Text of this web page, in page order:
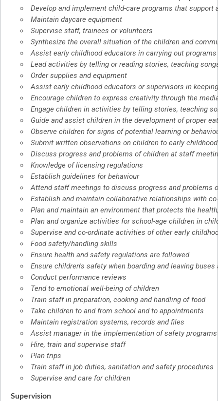
Develop and implement child-care programs that
Maintain daycare equipment
Supervise staff, trainees or volunteers
Synthesize the overall situation of the children and
Assist early childhood educators in carrying out
Lead activities by telling or reading stories, teaching
Order supplies and equipment
Assist early childhood educators or supervisors in
Encourage children to express creativity through the
Engage children in activities by telling stories, teaching
Guide and assist children in the development of proper
Observe children for signs of potential learning or
Submit written observations on children to early
Discuss progress and problems of children at staff
Knowledge of licensing regulations
Establish guidelines for behaviour
Attend staff meetings to discuss progress and problems
Establish and maintain collaborative relationships with
Plan and maintain an environment that protects the
Plan and organize activities for school-age children in
Supervise and co-ordinate activities of other early
Food safety/handling skills
Ensure health and safety regulations are followed
Ensure children's safety when boarding and leaving
Conduct performance reviews
Tend to emotional well-being of children
Train staff in preparation, cooking and handling of food
Take children to and from school and to appointments
Maintain registration systems, records and files
Assist manager in the implementation of safety programs
Hire, train and supervise staff
Plan trips
Train staff in job duties, sanitation and safety procedures
Supervise and care for children
Supervision